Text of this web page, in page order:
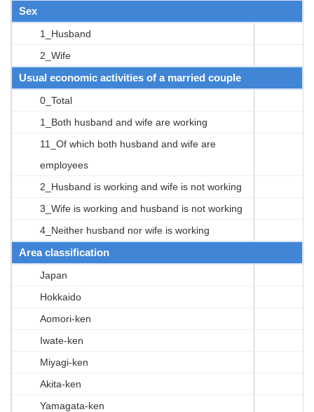
Sex
1_Husband
2_Wife
Usual economic activities of a married couple
0_Total
1_Both husband and wife are working
11_Of which both husband and wife are
employees
2_Husband is working and wife is not working
3_Wife is working and husband is not working
4_Neither husband nor wife is working
Area classification
Japan
Hokkaido
Aomori-ken
Iwate-ken
Miyagi-ken
Akita-ken
Yamagata-ken